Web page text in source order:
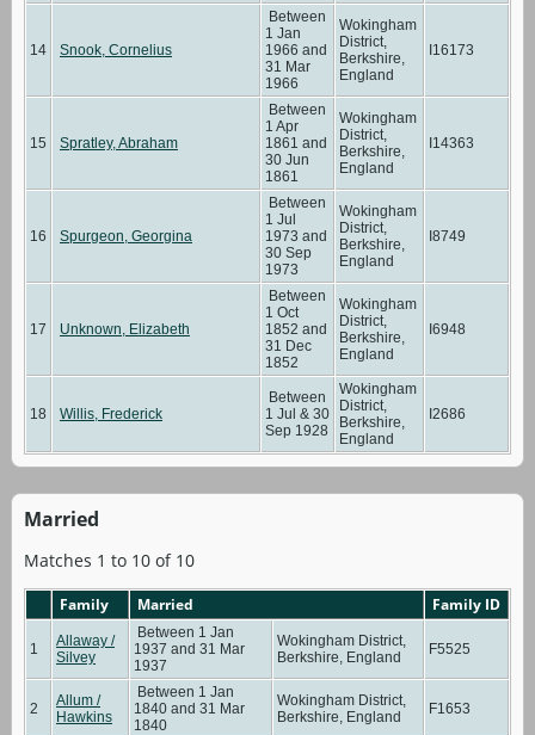
14 Snook, Cornelius
Between
1 Jan
1966 and
31 Mar
1966
Wokingham
District,
Berkshire,
England
I16173
15 Spratley, Abraham
Between
1 Apr
1861 and
30 Jun
1861
Wokingham
District,
Berkshire,
England
I14363
16 Spurgeon, Georgina
Between
1 Jul
1973 and
30 Sep
1973
Wokingham
District,
Berkshire,
England
I8749
17 Unknown, Elizabeth
Between
1 Oct
1852 and
31 Dec
1852
Wokingham
District,
Berkshire,
England
I6948
18 Willis, Frederick
Between
1 Jul & 30
Sep 1928
Wokingham
District,
Berkshire,
England
I2686
Married
Matches 1 to 10 of 10
Family Married Family ID
1
Allaway /
Silvey
Between 1 Jan
1937 and 31 Mar
1937
Wokingham District,
Berkshire, England
F5525
2
Allum /
Hawkins
Between 1 Jan
1840 and 31 Mar
1840
Wokingham District,
Berkshire, England
F1653